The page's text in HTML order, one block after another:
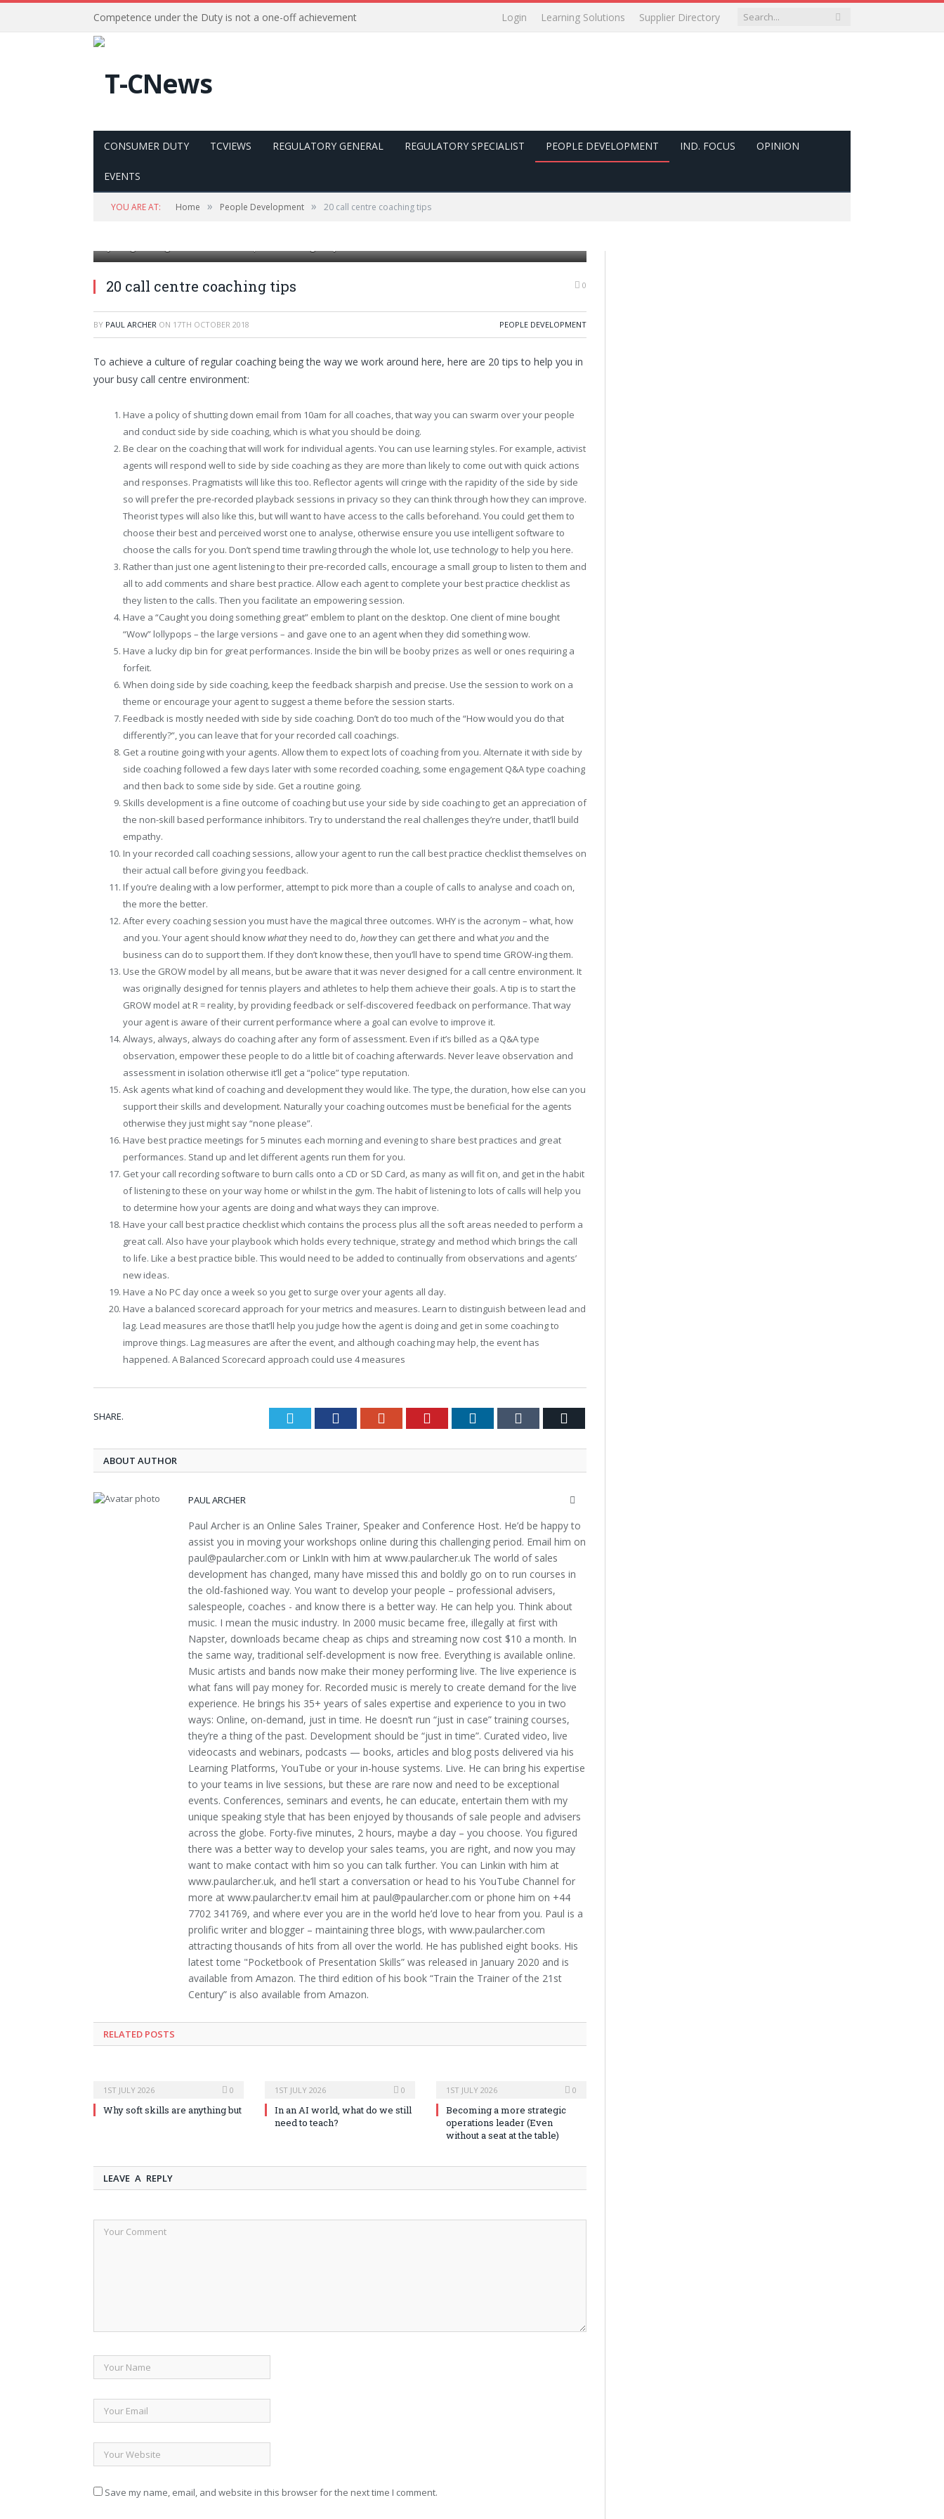
Competence under the Duty is not a one-off achievement Supplier Directory
Learning Solutions
Login
CONSUMER DUTY TCVIEWS REGULATORY GENERAL REGULATORY SPECIALIST PEOPLE DEVELOPMENT IND. FOCUS OPINION
EVENTS
YOU ARE AT: Home » People Development » 20 call centre coaching tips
20 call centre coaching tips 0
BY PAUL ARCHER ON 17TH OCTOBER 2018 PEOPLE DEVELOPMENT
To achieve a culture of regular coaching being the way we work around here, here are 20 tips to help you in
your busy call centre environment:
Have a policy of shutting down email from 10am for all coaches, that way you can swarm over your people
and conduct side by side coaching, which is what you should be doing.
Be clear on the coaching that will work for individual agents. You can use learning styles. For example, activist
agents will respond well to side by side coaching as they are more than likely to come out with quick actions
and responses. Pragmatists will like this too. Reflector agents will cringe with the rapidity of the side by side
so will prefer the pre-recorded playback sessions in privacy so they can think through how they can improve.
Theorist types will also like this, but will want to have access to the calls beforehand. You could get them to
choose their best and perceived worst one to analyse, otherwise ensure you use intelligent software to
choose the calls for you. Don’t spend time trawling through the whole lot, use technology to help you here.
Rather than just one agent listening to their pre-recorded calls, encourage a small group to listen to them and
all to add comments and share best practice. Allow each agent to complete your best practice checklist as
they listen to the calls. Then you facilitate an empowering session.
Have a “Caught you doing something great” emblem to plant on the desktop. One client of mine bought
“Wow” lollypops – the large versions – and gave one to an agent when they did something wow.
Have a lucky dip bin for great performances. Inside the bin will be booby prizes as well or ones requiring a
forfeit.
When doing side by side coaching, keep the feedback sharpish and precise. Use the session to work on a
theme or encourage your agent to suggest a theme before the session starts.
Feedback is mostly needed with side by side coaching. Don’t do too much of the “How would you do that
differently?”, you can leave that for your recorded call coachings.
Get a routine going with your agents. Allow them to expect lots of coaching from you. Alternate it with side by
side coaching followed a few days later with some recorded coaching, some engagement Q&A type coaching
and then back to some side by side. Get a routine going.
Skills development is a fine outcome of coaching but use your side by side coaching to get an appreciation of
the non-skill based performance inhibitors. Try to understand the real challenges they’re under, that’ll build
empathy.
In your recorded call coaching sessions, allow your agent to run the call best practice checklist themselves on
their actual call before giving you feedback.
If you’re dealing with a low performer, attempt to pick more than a couple of calls to analyse and coach on,
the more the better.
After every coaching session you must have the magical three outcomes. WHY is the acronym – what, how
and you. Your agent should knowwhatthey need to do, howthey can get there and whatyou and the
business can do to support them. If they don’t know these, then you’ll have to spend time GROW-ing them.
Use the GROW model by all means, but be aware that it was never designed for a call centre environment. It
was originally designed for tennis players and athletes to help them achieve their goals. A tip is to start the
GROW model at R = reality, by providing feedback or self-discovered feedback on performance. That way
your agent is aware of their current performance where a goal can evolve to improve it.
Always, always, always do coaching after any form of assessment. Even if it’s billed as a Q&A type
observation, empower these people to do a little bit of coaching afterwards. Never leave observation and
assessment in isolation otherwise it’ll get a “police” type reputation.
Ask agents what kind of coaching and development they would like. The type, the duration, how else can you
support their skills and development. Naturally your coaching outcomes must be beneficial for the agents
otherwise they just might say “none please”.
Have best practice meetings for 5 minutes each morning and evening to share best practices and great
performances. Stand up and let different agents run them for you.
Get your call recording software to burn calls onto a CD or SD Card, as many as will fit on, and get in the habit
of listening to these on your way home or whilst in the gym. The habit of listening to lots of calls will help you
to determine how your agents are doing and what ways they can improve.
Have your call best practice checklist which contains the process plus all the soft areas needed to perform a
great call. Also have your playbook which holds every technique, strategy and method which brings the call
to life. Like a best practice bible. This would need to be added to continually from observations and agents’
new ideas.
Have a No PC day once a week so you get to surge over your agents all day.
Have a balanced scorecard approach for your metrics and measures. Learn to distinguish between lead and
lag. Lead measures are those that’ll help you judge how the agent is doing and get in some coaching to
improve things. Lag measures are after the event, and although coaching may help, the event has
happened. A Balanced Scorecard approach could use 4 measures
SHARE. Twitter Facebook Google+ Pinterest LinkedIn Tumblr
ABOUT AUTHOR
PAUL ARCHER
Paul Archer is an Online Sales Trainer, Speaker and Conference Host. He’d be happy to
assist you in moving your workshops online during this challenging period. Email him on
paul@paularcher.com or LinkIn with him at www.paularcher.uk The world of sales
development has changed, many have missed this and boldly go on to run courses in
the old-fashioned way. You want to develop your people – professional advisers,
salespeople, coaches - and know there is a better way. He can help you. Think about
music. I mean the music industry. In 2000 music became free, illegally at first with
Napster, downloads became cheap as chips and streaming now cost $10 a month. In
the same way, traditional self-development is now free. Everything is available online.
Music artists and bands now make their money performing live. The live experience is
what fans will pay money for. Recorded music is merely to create demand for the live
experience. He brings his 35+ years of sales expertise and experience to you in two
ways: Online, on-demand, just in time. He doesn’t run “just in case” training courses,
they’re a thing of the past. Development should be “just in time”. Curated video, live
videocasts and webinars, podcasts — books, articles and blog posts delivered via his
Learning Platforms, YouTube or your in-house systems. Live. He can bring his expertise
to your teams in live sessions, but these are rare now and need to be exceptional
events. Conferences, seminars and events, he can educate, entertain them with my
unique speaking style that has been enjoyed by thousands of sale people and advisers
across the globe. Forty-five minutes, 2 hours, maybe a day – you choose. You figured
there was a better way to develop your sales teams, you are right, and now you may
want to make contact with him so you can talk further. You can Linkin with him at
www.paularcher.uk, and he’ll start a conversation or head to his YouTube Channel for
more at www.paularcher.tv email him at paul@paularcher.com or phone him on +44
7702 341769, and where ever you are in the world he’d love to hear from you. Paul is a
prolific writer and blogger – maintaining three blogs, with www.paularcher.com
attracting thousands of hits from all over the world. He has published eight books. His
latest tome "Pocketbook of Presentation Skills” was released in January 2020 and is
available from Amazon. The third edition of his book “Train the Trainer of the 21st
Century” is also available from Amazon.
RELATED POSTS
1ST JULY 2026 0
Why soft skills are anything but
1ST JULY 2026 0
In an AI world, what do we still
need to teach?
1ST JULY 2026 0
Becoming a more strategic
operations leader (Even
without a seat at the table)
LEAVE A REPLY
Save my name, email, and website in this browser for the next time I comment.